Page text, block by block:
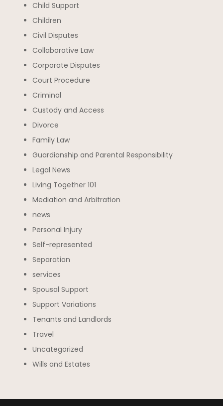
Child Support
Children
Civil Disputes
Collaborative Law
Corporate Disputes
Court Procedure
Criminal
Custody and Access
Divorce
Family Law
Guardianship and Parental Responsibility
Legal News
Living Together 101
Mediation and Arbitration
news
Personal Injury
Self-represented
Separation
services
Spousal Support
Support Variations
Tenants and Landlords
Travel
Uncategorized
Wills and Estates